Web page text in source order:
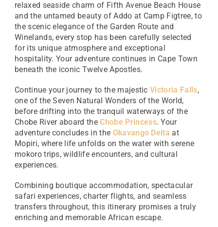
relaxed seaside charm of Fifth Avenue Beach House
and the untamed beauty of Addo at Camp Figtree, to
the scenic elegance of the Garden Route and
Winelands, every stop has been carefully selected
for its unique atmosphere and exceptional
hospitality. Your adventure continues in Cape Town
beneath the iconic Twelve Apostles.
Continue your journey to the majesticVictoria Falls,
one of the Seven Natural Wonders of the World,
before drifting into the tranquil waterways of the
Chobe River aboard theChobe Princess. Your
adventure concludes in the Okavango Delta at
Mopiri, where life unfolds on the water with serene
mokoro trips, wildlife encounters, and cultural
experiences.
Combining boutique accommodation, spectacular
safari experiences, charter flights, and seamless
transfers throughout, this itinerary promises a truly
enriching and memorable African escape.